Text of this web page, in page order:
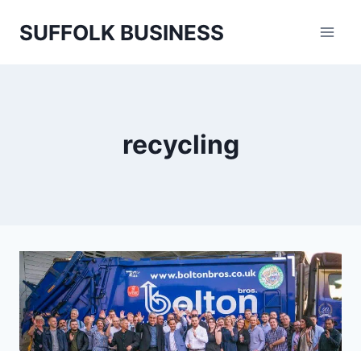
SUFFOLK BUSINESS
recycling